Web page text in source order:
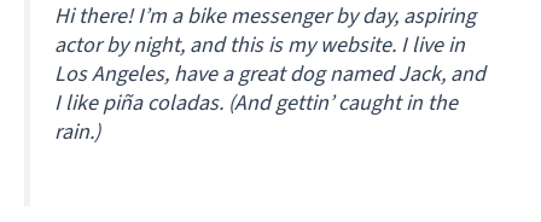
Hi there! I’m a bike messenger by day, aspiring
actor by night, and this is my website. I live in
Los Angeles, have a great dog named Jack, and
I like piña coladas. (And gettin’ caught in the
rain.)